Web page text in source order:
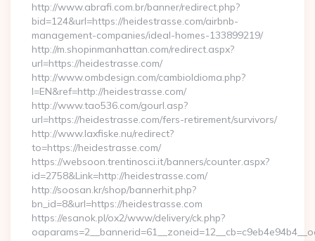
http://www.abrafi.com.br/banner/redirect.php?
bid=124&url=https://heidestrasse.com/airbnb-
management-companies/ideal-homes-133899219/
http://m.shopinmanhattan.com/redirect.aspx?
url=https://heidestrasse.com/
http://www.ombdesign.com/cambioIdioma.php?
l=EN&ref=http://heidestrasse.com/
http://www.tao536.com/gourl.asp?
url=https://heidestrasse.com/fers-retirement/survivors/
http://www.laxfiske.nu/redirect?
to=https://heidestrasse.com/
https://websoon.trentinosci.it/banners/counter.aspx?
id=2758&Link=http://heidestrasse.com/
http://soosan.kr/shop/bannerhit.php?
bn_id=8&url=https://heidestrasse.com
https://esanok.pl/ox2/www/delivery/ck.php?